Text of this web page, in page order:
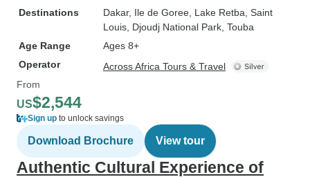
Destinations
Dakar, Ile de Goree , Lake Retba , Saint
Louis , Djoudj National Park , Touba
Age Range
Ages 8+
Operator
Across Africa Tours & Travel
From
US$2,544
Sign up to unlock savings
Download Brochure View tour
Authentic Cultural Experience of